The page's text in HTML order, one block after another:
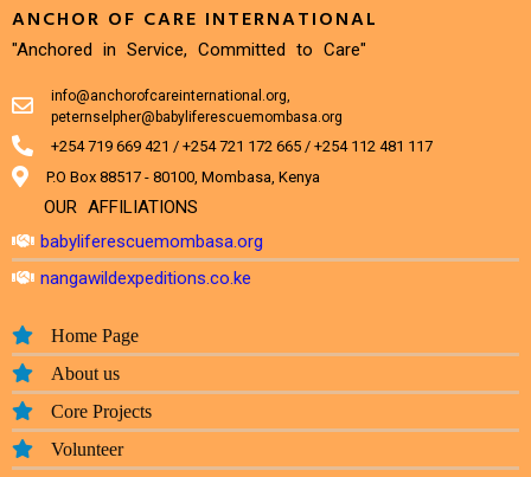
ANCHOR OF CARE INTERNATIONAL
"Anchored in Service, Committed to Care"
info@anchorofcareinternational.org,
peternselpher@babyliferescuemombasa.org
+254 719 669 421 / +254 721 172 665 / +254 112 481 117
P.O Box 88517 - 80100, Mombasa, Kenya
OUR AFFILIATIONS
babyliferescuemombasa.org
nangawildexpeditions.co.ke
Home Page
About us
Core Projects
Volunteer